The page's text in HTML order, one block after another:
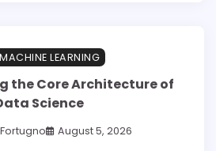
MACHINE LEARNING
the Core Architecture of
Science
August 5, 2026